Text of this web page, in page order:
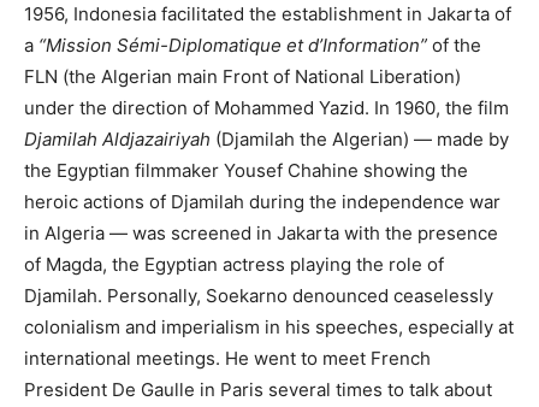
1956, Indonesia facilitated the establishment in Jakarta of
a “Mission Sémi-Diplomatique et d’Information” of the
FLN (the Algerian main Front of National Liberation)
under the direction of Mohammed Yazid. In 1960, the film
Djamilah Aldjazairiyah (Djamilah the Algerian) — made by
the Egyptian filmmaker Yousef Chahine showing the
heroic actions of Djamilah during the independence war
in Algeria — was screened in Jakarta with the presence
of Magda, the Egyptian actress playing the role of
Djamilah. Personally, Soekarno denounced ceaselessly
colonialism and imperialism in his speeches, especially at
international meetings. He went to meet French
President De Gaulle in Paris several times to talk about